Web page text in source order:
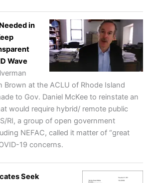
in
Wave
Brown at the ACLU of Rhode Island
to Gov. Daniel McKee to reinstate an
would require hybrid/ remote public
RI, a group of open government
NEFAC, called it matter of “great
19 concerns.
Seek